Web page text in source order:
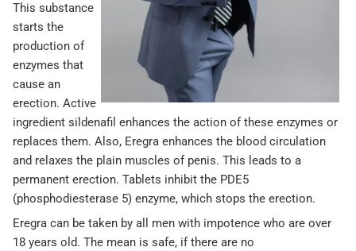
This substance
starts the
production of
enzymes that
cause an
erection. Active
ingredient sildenafil enhances the action of these enzymes or
replaces them. Also, Eregra enhances the blood circulation
and relaxes the plain muscles of penis. This leads to a
permanent erection. Tablets inhibit the PDE5
(phosphodiesterase 5) enzyme, which stops the erection.
Eregra can be taken by all men with impotence who are over
18 years old. The mean is safe, if there are no